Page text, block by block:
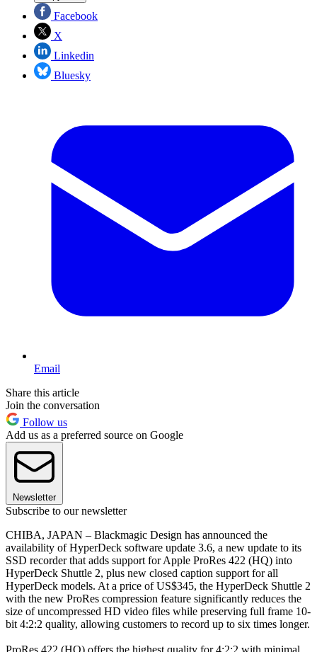
Facebook
X
Linkedin
Bluesky
Email
Share this article
Join the conversation
Follow us
Add us as a preferred source on Google
Newsletter
Subscribe to our newsletter
CHIBA, JAPAN – Blackmagic Design has announced the
availability of HyperDeck software update 3.6, a new update to its
SSD recorder that adds support for Apple ProRes 422 (HQ) into
HyperDeck Shuttle 2, plus new closed caption support for all
HyperDeck models. At a price of US$345, the HyperDeck Shuttle 2
with the new ProRes compression feature significantly reduces the
size of uncompressed HD video files while preserving full frame 10-
bit 4:2:2 quality, allowing customers to record up to six times longer.
ProRes 422 (HQ) offers the highest quality for 4:2:2 with minimal